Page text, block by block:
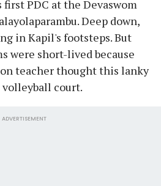
PDC at the Devaswom
Deep down,
in Kapil's footsteps. But
were short-lived because
teacher thought this lanky
volleyball court.
ADVERTISEMENT